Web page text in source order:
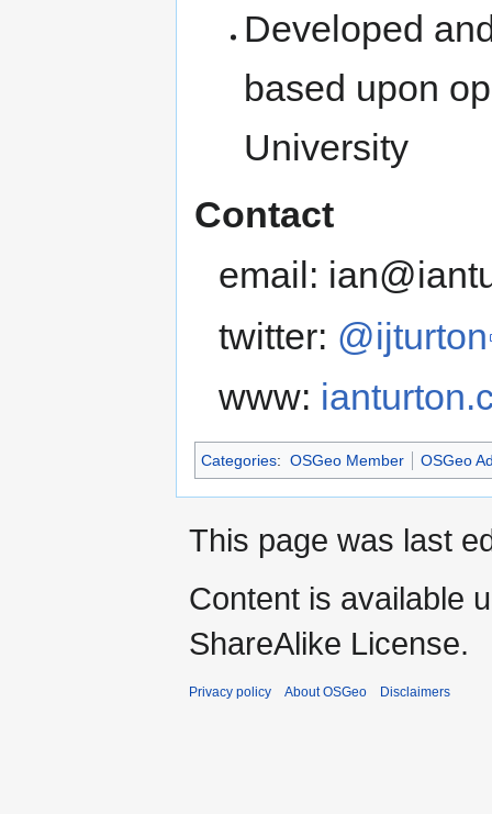
Developed
based upon
University
Contact
email:
twitter: @ijturton
www:
Categories: OSGeo Member OSGeo
This page was last
Content is available
ShareAlike License.
Privacy policy About OSGeo Disclaimers